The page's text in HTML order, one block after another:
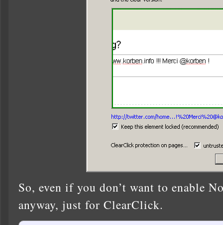
So, even if you don’t want to enable
anyway, just for ClearClick.